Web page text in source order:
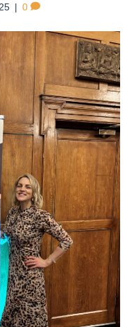
| 0